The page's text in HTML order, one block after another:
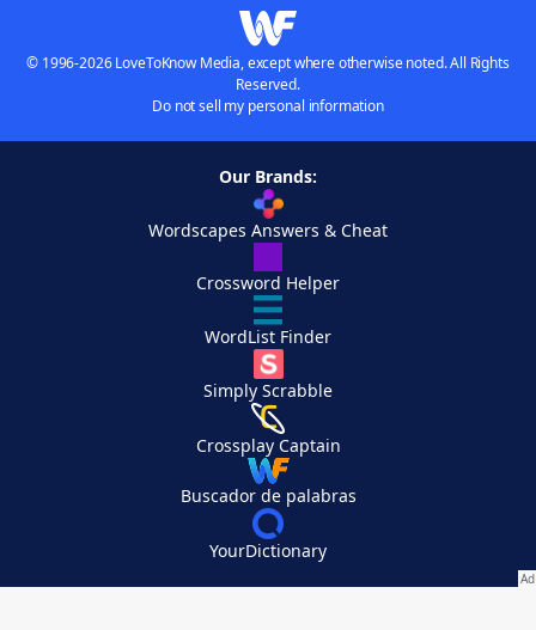
© 1996-2026 LoveToKnow Media, except where otherwise noted. All Rights
Reserved.
Do not sell my personal information
Our Brands:
Wordscapes Answers & Cheat
Crossword Helper
WordList Finder
Simply Scrabble
Crossplay Captain
Buscador de palabras
YourDictionary